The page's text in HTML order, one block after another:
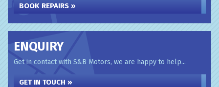
BOOK REPAIRS »
ENQUIRY
Get in contact with S&B Motors, we are happy to help...
GET IN TOUCH »